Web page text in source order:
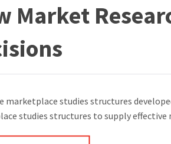
Market
marketplace studies structures
studies structures to supply effective